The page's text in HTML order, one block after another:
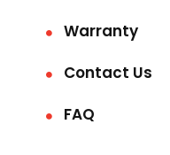
Warranty
Contact Us
FAQ